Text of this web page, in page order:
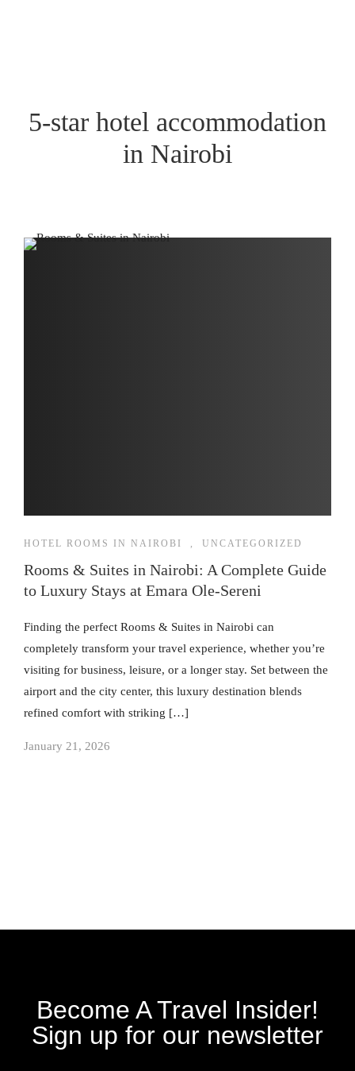
5-star hotel accommodation
in Nairobi
HOTEL ROOMS IN NAIROBI , UNCATEGORIZED
Rooms & Suites in Nairobi: A Complete Guide
to Luxury Stays at Emara Ole-Sereni
Finding the perfect Rooms & Suites in Nairobi can
completely transform your travel experience, whether you’re
visiting for business, leisure, or a longer stay. Set between the
airport and the city center, this luxury destination blends
refined comfort with striking […]
January 21, 2026
Become A Travel Insider!
Sign up for our newsletter